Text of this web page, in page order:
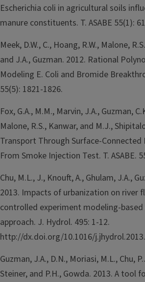
Escherichia coli in agricultural soils
manure constituents. T. ASABE 55(1):
Meek, D.W., C., Hoang, R.W., Malone,
and J.A., Guzman. 2012. Rational
Modeling E. Coli and Bromide
55(5): 1821-1826.
Fox, G.A., M.M., Marvin, J.A., Guzman,
Malone, R.S., Kanwar, and M.J.,
Transport Through Surface-
From Smoke Injection Test. T. ASABE.
Chu, M.L., J., Knouft, A., Ghulam, J.A.,
2013. Impacts of urbanization on river
controlled experiment modeling-
approach. J. Hydrol. 495: 1-12.
http://dx.doi.org/10.1016/
Guzman, J.A., D.N., Moriasi, M.L., Chu,
Steiner, and P.H., Gowda. 2013. A tool